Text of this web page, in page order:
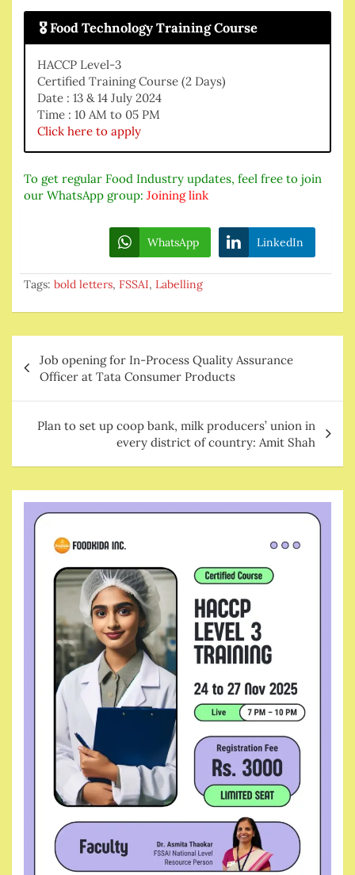
🎖 Food Technology Training Course
HACCP Level-3
Certified Training Course (2 Days)
Date : 13 & 14 July 2024
Time : 10 AM to 05 PM
Click here to apply
To get regular Food Industry updates, feel free to join
our WhatsApp group: Joining link
WhatsApp LinkedIn
Tags: bold letters, FSSAI, Labelling
navigation
Job opening for In-Process Quality Assurance
Officer at Tata Consumer Products
Plan to set up coop bank, milk producers’ union in
every district of country: Amit Shah